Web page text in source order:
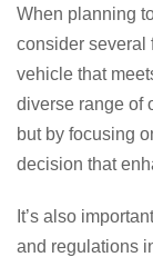
When planning
consider several
vehicle that
diverse range of
but by focusing
decision that
It’s also
and regulations